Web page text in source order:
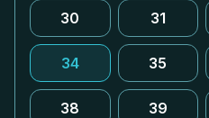
30 31
34 35
38 39